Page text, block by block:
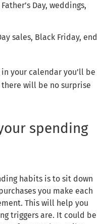
Day, weddings,
sales, Black Friday, end
your calendar you’ll be
will be no surprise
spending
habits is to sit down
you make each
This will help you
triggers are. It could be